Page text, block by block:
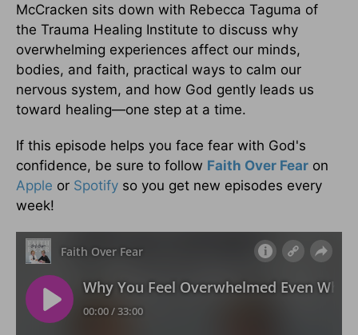
McCracken sits down with Rebecca Taguma of
the Trauma Healing Institute to discuss why
overwhelming experiences affect our minds,
bodies, and faith, practical ways to calm our
nervous system, and how God gently leads us
toward healing—one step at a time.
If this episode helps you face fear with God's
confidence, be sure to follow Faith Over Fear on
Apple or Spotify so you get new episodes every
week!